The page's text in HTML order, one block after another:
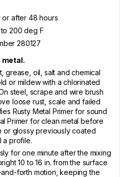
or after 48 hours
200 deg F
280127
metal.
grease, oil, salt and chemical
or mildew with a chlorinated
steel, scrape and wire brush
loose rust, scale and failed
Rusty Metal Primer for sound
Primer for clean metal before
or glossy previously coated
a profile.
for one minute after the mixing
10 to 16 in. from the surface
forth motion, keeping the